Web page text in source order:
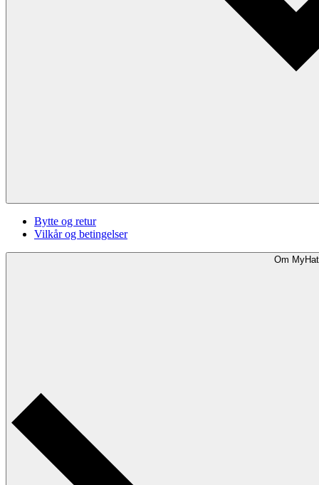
Bytte og retur
Vilkår og betingelser
Om MyHat